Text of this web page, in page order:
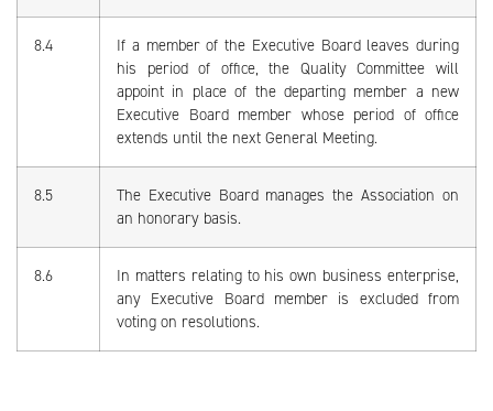
8.4
If a member of the Executive Board leaves during
his period of office, the Quality Committee will
appoint in place of the departing member a new
Executive Board member whose period of office
extends until the next General Meeting.
8.5
The Executive Board manages the Association on
an honorary basis.
8.6
In matters relating to his own business enterprise,
any Executive Board member is excluded from
voting on resolutions.